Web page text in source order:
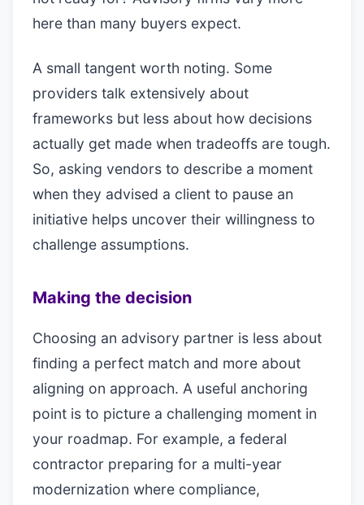
here than many buyers expect.
A small tangent worth noting. Some
providers talk extensively about
frameworks but less about how decisions
actually get made when tradeoffs are tough.
So, asking vendors to describe a moment
when they advised a client to pause an
initiative helps uncover their willingness to
challenge assumptions.
Making the decision
Choosing an advisory partner is less about
finding a perfect match and more about
aligning on approach. A useful anchoring
point is to picture a challenging moment in
your roadmap. For example, a federal
contractor preparing for a multi-year
modernization where compliance,